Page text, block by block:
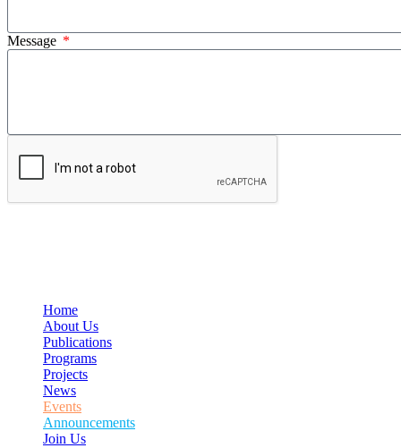
Message
Home
About Us
Publications
Programs
Projects
News
Events
Announcements
Join Us